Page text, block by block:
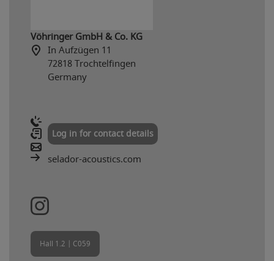
Vöhringer GmbH & Co. KG
In Aufzügen 11
72818 Trochtelfingen
Germany
Log in for contact details
selador-acoustics.com
Hall 1.2 | C059